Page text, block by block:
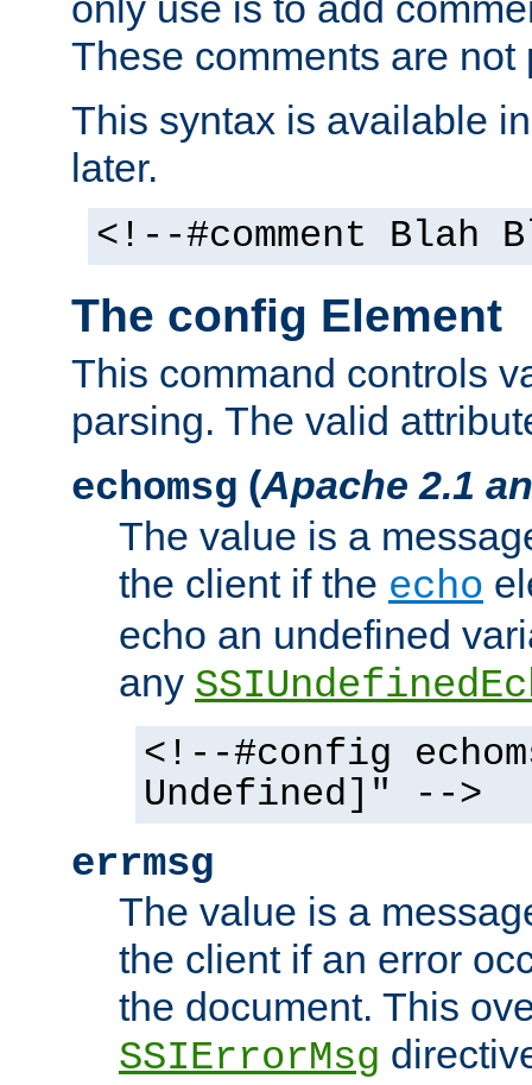
These comments are not
This syntax is available
later.
<!--#comment Blah
The config Element
This command controls
parsing. The valid
echomsg (Apache 2.1
The value is a
the client if the echo
echo an undefined
any
<!--#config
Undefined]" -->
errmsg
The value is a
the client if an error
the document. This
SSIErrorMsg